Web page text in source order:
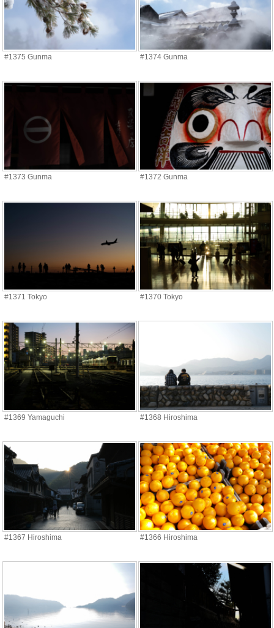
#1375 Gunma #1374 Gunma
#1373 Gunma #1372 Gunma
#1371 Tokyo #1370 Tokyo
#1369 Yamaguchi #1368 Hiroshima
#1367 Hiroshima #1366 Hiroshima